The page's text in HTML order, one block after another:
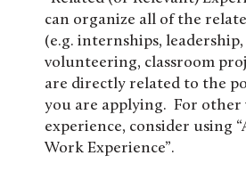
can organize all of the
(e.g. internships,
volunteering, classroom
are directly related to the
you are applying. For other
experience, consider using
Work Experience”.